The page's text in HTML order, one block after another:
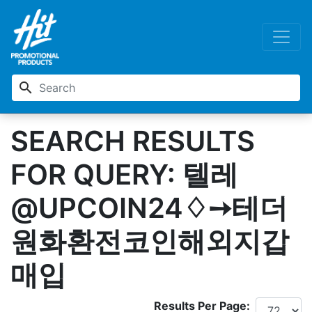
search
SEARCH RESULTS
FOR QUERY: 텔레
@UPCOIN24♢➙테더
원화환전코인해외지갑
매입
Results Per Page: